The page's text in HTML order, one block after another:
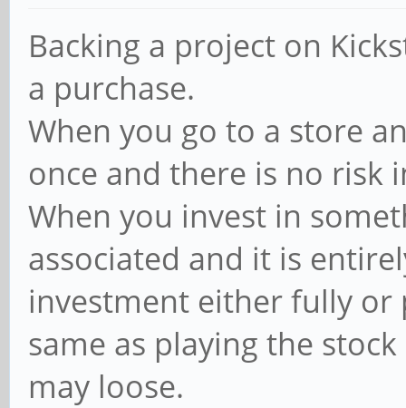
Backing a project on
a purchase.
When you go to a store
once and there is no risk
When you invest in
associated and it is
investment either fully or
same as playing the
may loose.